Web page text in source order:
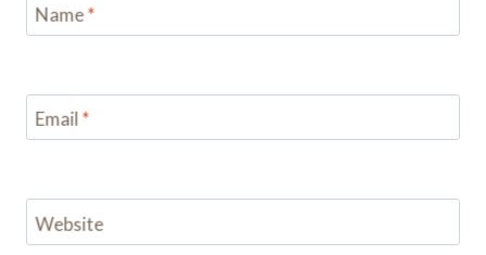
Name*
Email*
Website